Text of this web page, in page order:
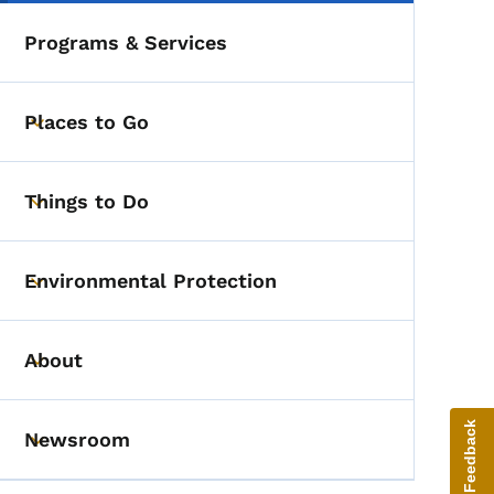
Programs & Services
Toggle submenu
Places to Go
Toggle submenu
Things to Do
Toggle submenu
Environmental Protection
Toggle submenu
About
Toggle submenu
Newsroom